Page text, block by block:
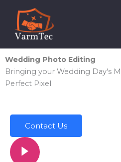
content
Wedding Photo Editing
Bringing your Wedding Day's
Perfect Pixel
Contact Us